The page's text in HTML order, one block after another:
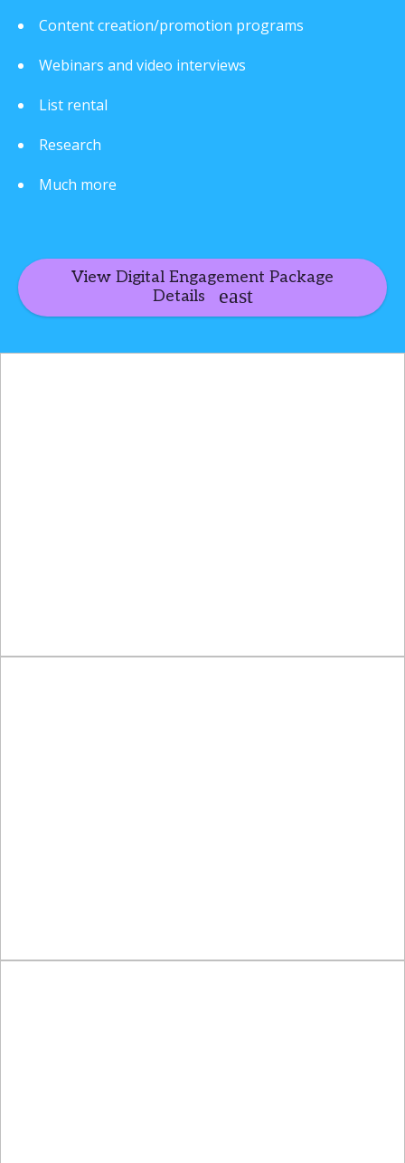
Content creation/promotion programs
Webinars and video interviews
List rental
Research
Much more
View Digital Engagement Package
Details